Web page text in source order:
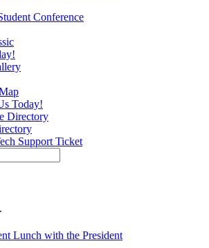
Conference
Today!
Directory
Support Ticket
Lunch with the President